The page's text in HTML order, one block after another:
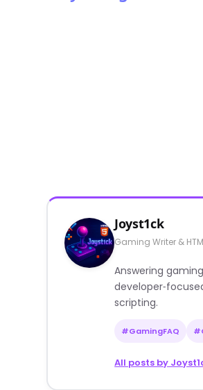
Joyst1ck
Gaming Writer &
Answering
scripting.
#GamingFAQ
All posts by